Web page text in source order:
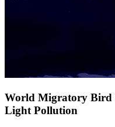
World Migratory Bird
Light Pollution